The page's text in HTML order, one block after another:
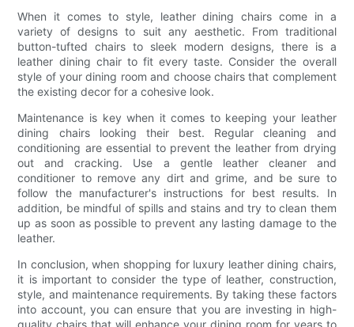
When it comes to style, leather dining chairs come in a
variety of designs to suit any aesthetic. From traditional
button-tufted chairs to sleek modern designs, there is a
leather dining chair to fit every taste. Consider the overall
style of your dining room and choose chairs that complement
the existing decor for a cohesive look.
Maintenance is key when it comes to keeping your leather
dining chairs looking their best. Regular cleaning and
conditioning are essential to prevent the leather from drying
out and cracking. Use a gentle leather cleaner and
conditioner to remove any dirt and grime, and be sure to
follow the manufacturer's instructions for best results. In
addition, be mindful of spills and stains and try to clean them
up as soon as possible to prevent any lasting damage to the
leather.
In conclusion, when shopping for luxury leather dining chairs,
it is important to consider the type of leather, construction,
style, and maintenance requirements. By taking these factors
into account, you can ensure that you are investing in high-
quality chairs that will enhance your dining room for years to